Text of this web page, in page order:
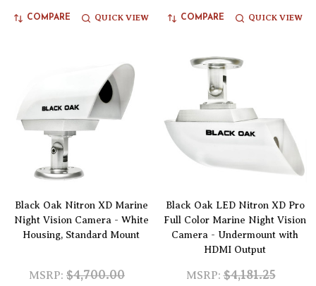
COMPARE QUICK VIEW COMPARE QUICK VIEW
Black Oak Nitron XD Marine
Night Vision Camera - White
Housing, Standard Mount
MSRP: $4,700.00
Black Oak LED Nitron XD Pro
Full Color Marine Night Vision
Camera - Undermount with
HDMI Output
MSRP: $4,181.25